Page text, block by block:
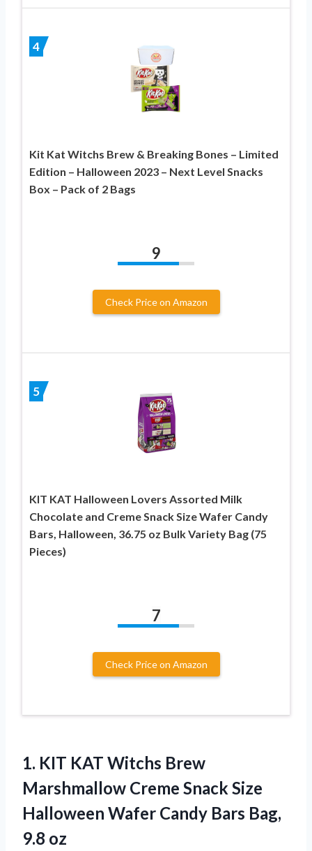
4
Kit Kat Witchs Brew & Breaking Bones – Limited
Edition – Halloween 2023 – Next Level Snacks
Box – Pack of 2 Bags
9
Check Price on Amazon
5
KIT KAT Halloween Lovers Assorted Milk
Chocolate and Creme Snack Size Wafer Candy
Bars, Halloween, 36.75 oz Bulk Variety Bag (75
Pieces)
7
Check Price on Amazon
1. KIT KAT Witchs Brew
Marshmallow Creme Snack Size
Halloween Wafer Candy Bars Bag,
9.8 oz